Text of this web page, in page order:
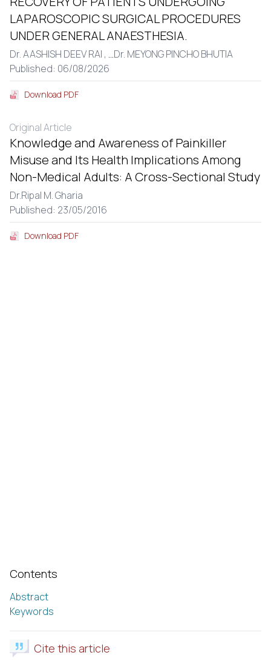
Contents
Abstract
Keywords
Cite this article
LAPAROSCOPIC SURGICAL PROCEDURES
UNDER GENERAL ANAESTHESIA.
Dr. AASHISH DEEV RAI , ...Dr. MEYONG PINCHO BHUTIA
Published: 06/08/2026
Download PDF
Original Article
Knowledge and Awareness of Painkiller
Misuse and Its Health Implications Among
Non-Medical Adults: A Cross-Sectional Study
Dr.Ripal M. Gharia
Published: 23/05/2016
Download PDF